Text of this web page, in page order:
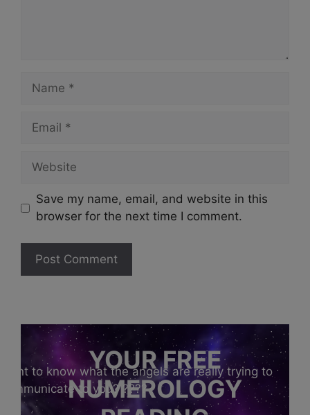
Name
Email
Website
Save my name, email, and website in this
browser for the next time I comment.
YOUR FREE
NUMEROLOGY
Want to know what the angels are really trying to
communicate to you? ????